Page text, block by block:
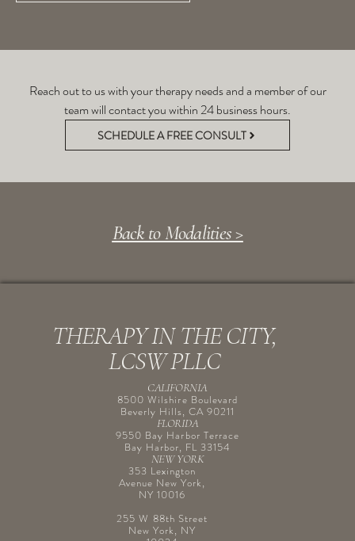
Reach out to us with your therapy needs and a member of our
team will contact you within 24 business hours.
SCHEDULE A FREE CONSULT
Back to Modalities >
THERAPY IN THE CITY,
LCSW PLLC
CALIFORNIA
8500 Wilshire Boulevard
Beverly Hills, CA 90211
FLORIDA
9550 Bay Harbor Terrace
Bay Harbor, FL 33154
NEW YORK
353 Lexington
Avenue New York,
NY 10016
255 W 88th Street
New York, NY